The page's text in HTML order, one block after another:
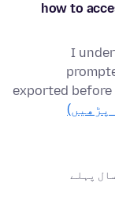
how to
I
exported before
پڑھیں)